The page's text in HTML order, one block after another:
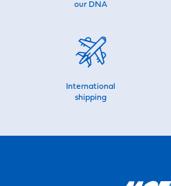
our DNA
International
shipping